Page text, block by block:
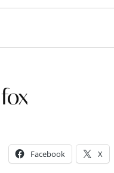
Facebook X